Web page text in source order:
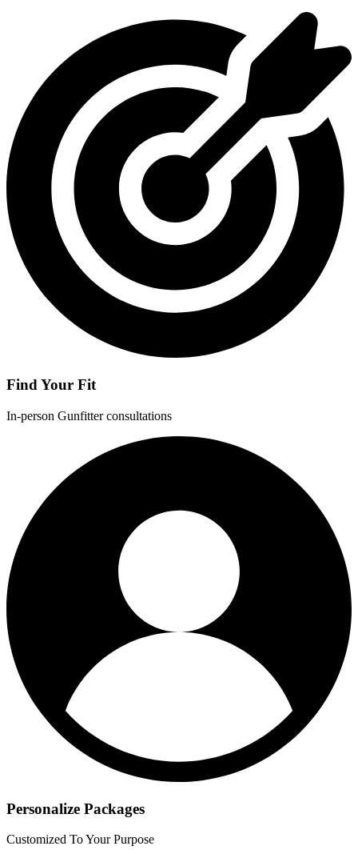
Find Your Fit
In-person Gunfitter consultations
Personalize Packages
Customized To Your Purpose